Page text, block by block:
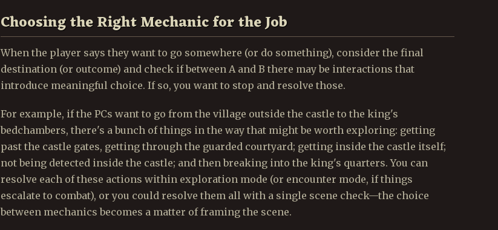
Choosing the Right Mechanic for the Job
When the player says they want to go somewhere (or do something), consider the final
destination (or outcome) and check if between A and B there may be interactions that
introduce meaningful choice. If so, you want to stop and resolve those.
For example, if the PCs want to go from the village outside the castle to the king's
bedchambers, there's a bunch of things in the way that might be worth exploring: getting
past the castle gates, getting through the guarded courtyard; getting inside the castle itself;
not being detected inside the castle; and then breaking into the king's quarters. You can
resolve each of these actions within exploration mode (or encounter mode, if things
escalate to combat), or you could resolve them all with a single scene check—the choice
between mechanics becomes a matter of framing the scene.